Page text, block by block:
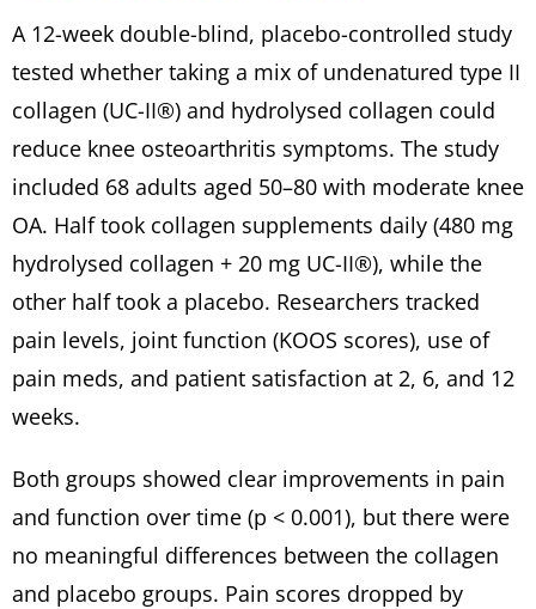
A 12-week double-blind, placebo-controlled study
tested whether taking a mix of undenatured type II
collagen (UC-II®) and hydrolysed collagen could
reduce knee osteoarthritis symptoms. The study
included 68 adults aged 50–80 with moderate knee
OA. Half took collagen supplements daily (480 mg
hydrolysed collagen + 20 mg UC-II®), while the
other half took a placebo. Researchers tracked
pain levels, joint function (KOOS scores), use of
pain meds, and patient satisfaction at 2, 6, and 12
weeks.
Both groups showed clear improvements in pain
and function over time (p < 0.001), but there were
no meaningful differences between the collagen
and placebo groups. Pain scores dropped by